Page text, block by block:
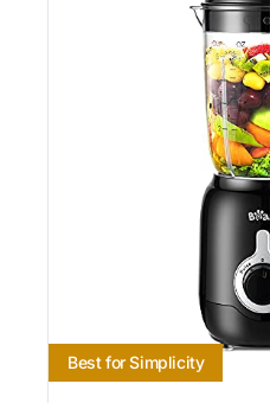
Best for Simplicity